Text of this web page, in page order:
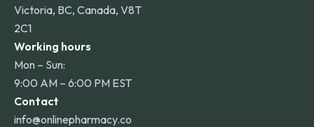
Victoria, BC, Canada, V8T
2C1
Working hours
Mon – Sun:
9:00 AM – 6:00 PM EST
Contact
info@onlinepharmacy.co